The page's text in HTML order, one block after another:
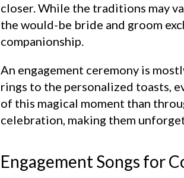
closer. While the traditions may
the would-be bride and groom
companionship.
An engagement ceremony is
rings to the personalized toasts,
of this magical moment than
celebration, making them
Engagement Songs for